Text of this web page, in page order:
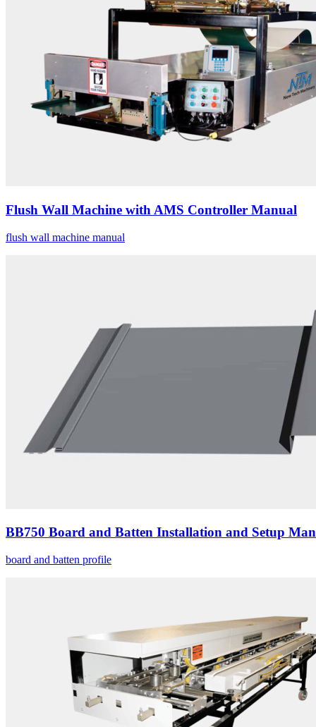
Flush Wall Machine with AMS Controller Manual
flush wall machine manual
BB750 Board and Batten Installation and Setup
board and batten profile